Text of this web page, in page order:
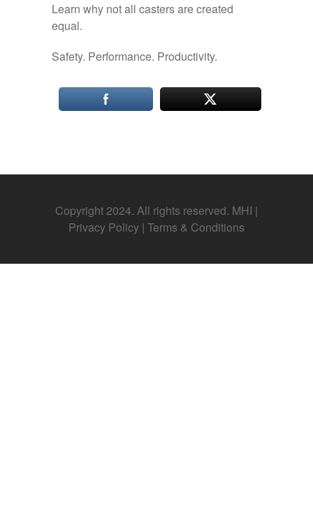
Learn why not all casters are created
equal.
Safety. Performance. Productivity.
Copyright 2024. All rights reserved. MHI |
Privacy Policy | Terms & Conditions